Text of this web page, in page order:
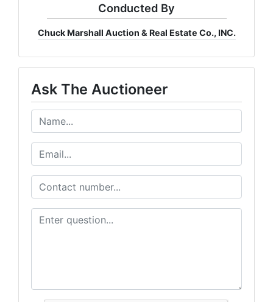
Conducted By
Chuck Marshall Auction & Real Estate Co., INC.
Ask The Auctioneer